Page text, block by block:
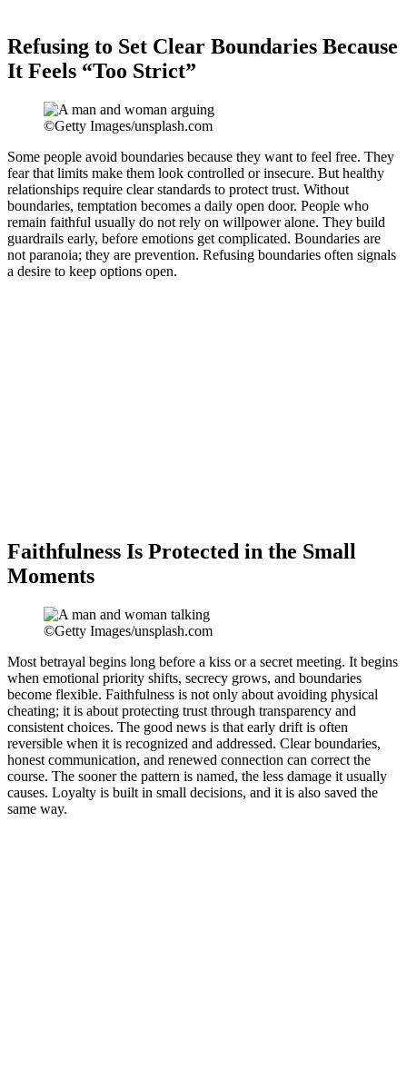
Refusing to Set Clear Boundaries Because
It Feels “Too Strict”
©Getty Images/unsplash.com
Some people avoid boundaries because they want to feel free. They
fear that limits make them look controlled or insecure. But healthy
relationships require clear standards to protect trust. Without
boundaries, temptation becomes a daily open door. People who
remain faithful usually do not rely on willpower alone. They build
guardrails early, before emotions get complicated. Boundaries are
not paranoia; they are prevention. Refusing boundaries often signals
a desire to keep options open.
Faithfulness Is Protected in the Small
Moments
©Getty Images/unsplash.com
Most betrayal begins long before a kiss or a secret meeting. It begins
when emotional priority shifts, secrecy grows, and boundaries
become flexible. Faithfulness is not only about avoiding physical
cheating; it is about protecting trust through transparency and
consistent choices. The good news is that early drift is often
reversible when it is recognized and addressed. Clear boundaries,
honest communication, and renewed connection can correct the
course. The sooner the pattern is named, the less damage it usually
causes. Loyalty is built in small decisions, and it is also saved the
same way.